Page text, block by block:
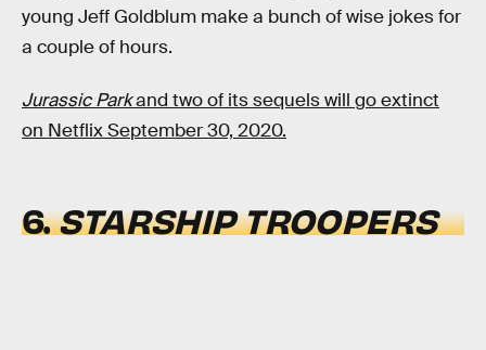
young Jeff Goldblum make a bunch of wise jokes for
a couple of hours.
Jurassic Parkand two of its sequels will go extinct
on Netflix September 30, 2020.
6.STARSHIP TROOPERS